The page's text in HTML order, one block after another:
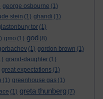
george osbourne (1)
stein (1) ghandi (1)
tor (1)
gmo (1) god (8)
(1) gordon brown (1)
grand-daughter (1)
great expectations (1)
(1) greenhouse gas (1)
(1) greta thunberg (7)